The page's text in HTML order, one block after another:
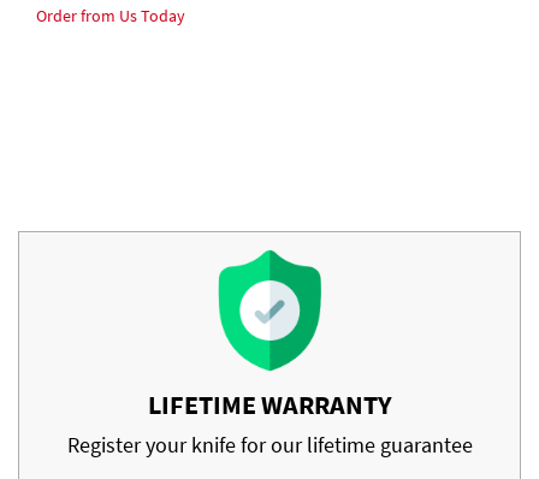
Order from Us Today
LIFETIME WARRANTY
Register your knife for our lifetime guarantee